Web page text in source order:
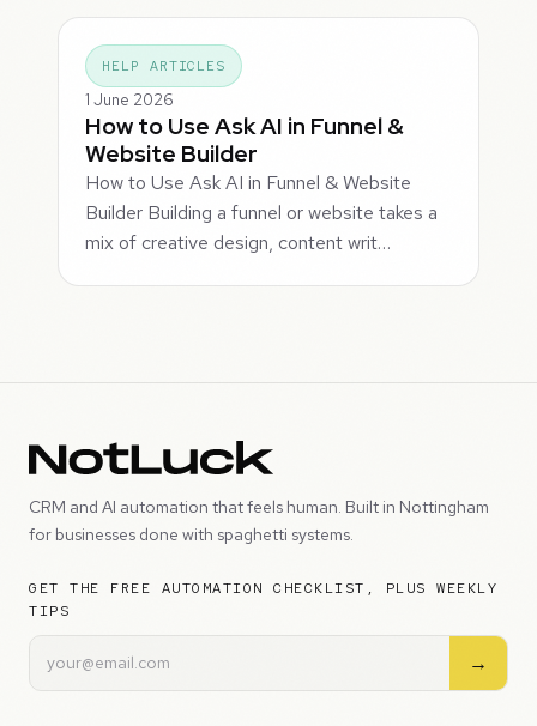
HELP ARTICLES
1 June 2026
How to Use Ask AI in Funnel &
Website Builder
How to Use Ask AI in Funnel & Website
Builder Building a funnel or website takes a
mix of creative design, content writ…
CRM and AI automation that feels human. Built in Nottingham
for businesses done with spaghetti systems.
GET THE FREE AUTOMATION CHECKLIST, PLUS WEEKLY
TIPS
→